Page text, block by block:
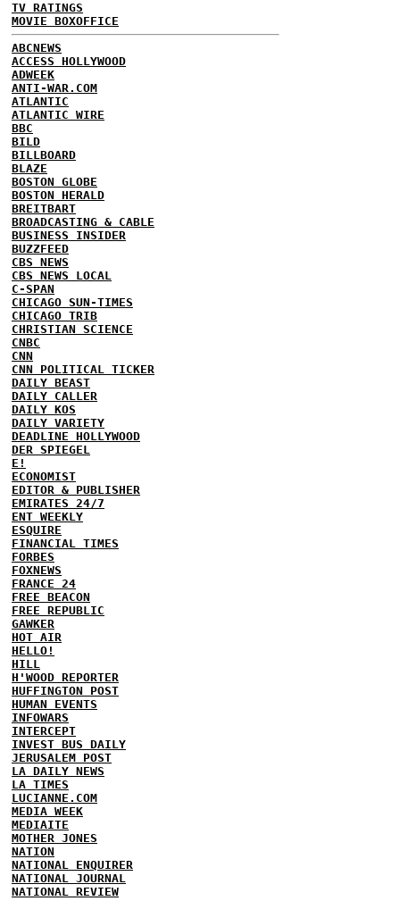
TV RATINGS
MOVIE BOXOFFICE
ABCNEWS
ACCESS HOLLYWOOD
ADWEEK
ANTI-WAR.COM
ATLANTIC
ATLANTIC WIRE
BBC
BILD
BILLBOARD
BLAZE
BOSTON GLOBE
BOSTON HERALD
BREITBART
BROADCASTING & CABLE
BUSINESS INSIDER
BUZZFEED
CBS NEWS
CBS NEWS LOCAL
C-SPAN
CHICAGO SUN-TIMES
CHICAGO TRIB
CHRISTIAN SCIENCE
CNBC
CNN
CNN POLITICAL TICKER
DAILY BEAST
DAILY CALLER
DAILY KOS
DAILY VARIETY
DEADLINE HOLLYWOOD
DER SPIEGEL
E!
ECONOMIST
EDITOR & PUBLISHER
EMIRATES 24/7
ENT WEEKLY
ESQUIRE
FINANCIAL TIMES
FORBES
FOXNEWS
FRANCE 24
FREE BEACON
FREE REPUBLIC
GAWKER
HOT AIR
HELLO!
HILL
H'WOOD REPORTER
HUFFINGTON POST
HUMAN EVENTS
INFOWARS
INTERCEPT
INVEST BUS DAILY
JERUSALEM POST
LA DAILY NEWS
LA TIMES
LUCIANNE.COM
MEDIA WEEK
MEDIAITE
MOTHER JONES
NATION
NATIONAL ENQUIRER
NATIONAL JOURNAL
NATIONAL REVIEW